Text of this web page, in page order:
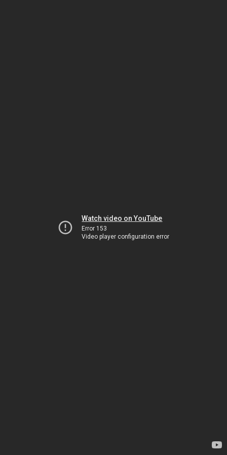
Watch video on YouTube
Error 153
Video player configuration error